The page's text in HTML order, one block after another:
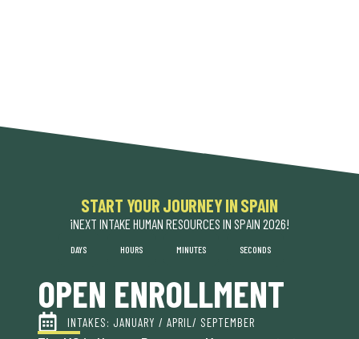
START YOUR JOURNEY IN SPAIN​
¡NEXT INTAKE HUMAN RESOURCES IN SPAIN 2026!
DAYS HOURS MINUTES SECONDS
OPEN ENROLLMENT
INTAKES: JANUARY / APRIL/ SEPTEMBER